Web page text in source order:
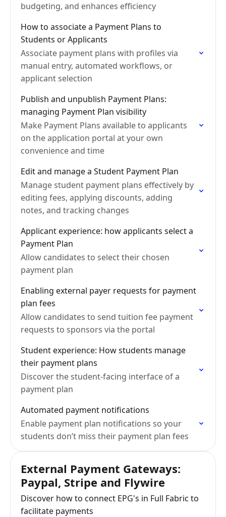
budgeting, and enhances efficiency
How to associate a Payment Plans to
Students or Applicants
Associate payment plans with profiles via
manual entry, automated workflows, or
applicant selection
Publish and unpublish Payment Plans:
managing Payment Plan visibility
Make Payment Plans available to applicants
on the application portal at your own
convenience and time
Edit and manage a Student Payment Plan
Manage student payment plans effectively by
editing fees, applying discounts, adding
notes, and tracking changes
Applicant experience: how applicants select a
Payment Plan
Allow candidates to select their chosen
payment plan
Enabling external payer requests for payment
plan fees
Allow candidates to send tuition fee payment
requests to sponsors via the portal
Student experience: How students manage
their payment plans
Discover the student-facing interface of a
payment plan
Automated payment notifications
Enable payment plan notifications so your
students don’t miss their payment plan fees
External Payment Gateways:
Paypal, Stripe and Flywire
Discover how to connect EPG's in Full Fabric to
facilitate payments